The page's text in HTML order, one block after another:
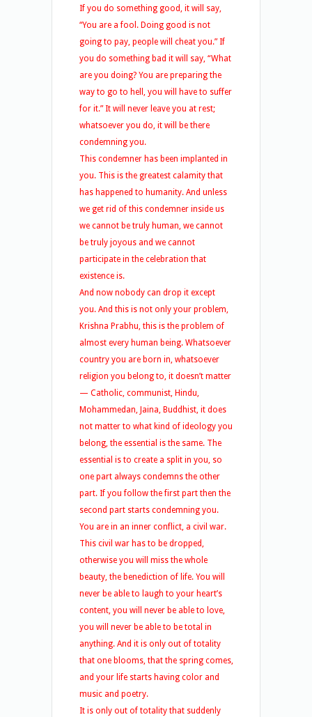
If you do something good, it will say,
“You are a fool. Doing good is not
going to pay, people will cheat you.” If
you do something bad it will say, “What
are you doing? You are preparing the
way to go to hell, you will have to suffer
for it.” It will never leave you at rest;
whatsoever you do, it will be there
condemning you.
This condemner has been implanted in
you. This is the greatest calamity that
has happened to humanity. And unless
we get rid of this condemner inside us
we cannot be truly human, we cannot
be truly joyous and we cannot
participate in the celebration that
existence is.
And now nobody can drop it except
you. And this is not only your problem,
Krishna Prabhu, this is the problem of
almost every human being. Whatsoever
country you are born in, whatsoever
religion you belong to, it doesn’t matter
— Catholic, communist, Hindu,
Mohammedan, Jaina, Buddhist, it does
not matter to what kind of ideology you
belong, the essential is the same. The
essential is to create a split in you, so
one part always condemns the other
part. If you follow the first part then the
second part starts condemning you.
You are in an inner conflict, a civil war.
This civil war has to be dropped,
otherwise you will miss the whole
beauty, the benediction of life. You will
never be able to laugh to your heart’s
content, you will never be able to love,
you will never be able to be total in
anything. And it is only out of totality
that one blooms, that the spring comes,
and your life starts having color and
music and poetry.
It is only out of totality that suddenly